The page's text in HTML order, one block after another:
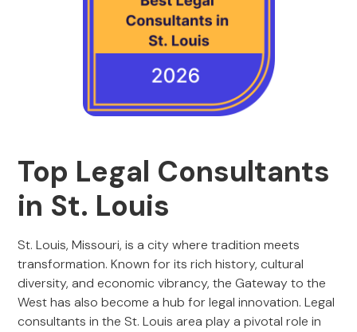
Top Legal Consultants
in St. Louis
St. Louis, Missouri, is a city where tradition meets
transformation. Known for its rich history, cultural
diversity, and economic vibrancy, the Gateway to the
West has also become a hub for legal innovation. Legal
consultants in the St. Louis area play a pivotal role in